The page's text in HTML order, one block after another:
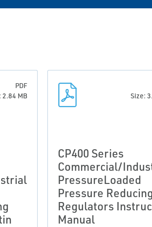
PDF
2.84 MB
Size:
CP400 Series
Commercial/
PressureLoaded
Pressure
Regulators
Manual